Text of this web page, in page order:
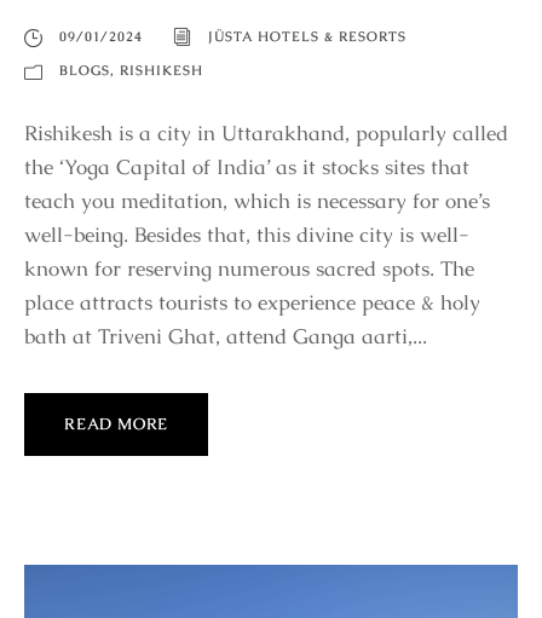
09/01/2024
JÜSTA HOTELS & RESORTS
BLOGS, RISHIKESH
Rishikesh is a city in Uttarakhand, popularly called
the ‘Yoga Capital of India’ as it stocks sites that
teach you meditation, which is necessary for one’s
well-being. Besides that, this divine city is well-
known for reserving numerous sacred spots. The
place attracts tourists to experience peace & holy
bath at Triveni Ghat, attend Ganga aarti,...
READ MORE